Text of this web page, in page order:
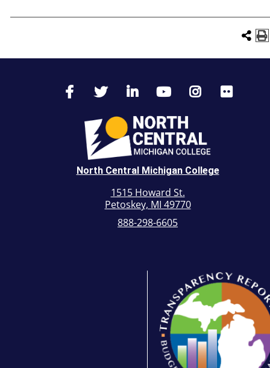
North Central Michigan College
1515 Howard St.
Petoskey, MI 49770
888-298-6605